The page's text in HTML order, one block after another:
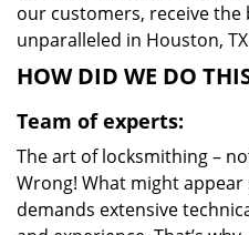
our customers, receive the
unparalleled in Houston,
HOW DID WE DO
Team of experts:
The art of locksmithing –
Wrong! What might
demands extensive